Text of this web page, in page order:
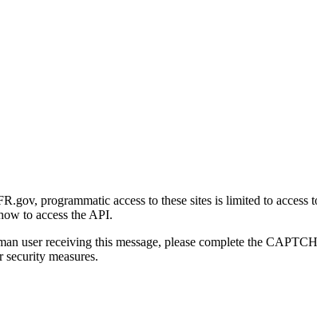
programmatic access to these sites is limited to
to access the API.
user receiving this message, please complete the
measures.